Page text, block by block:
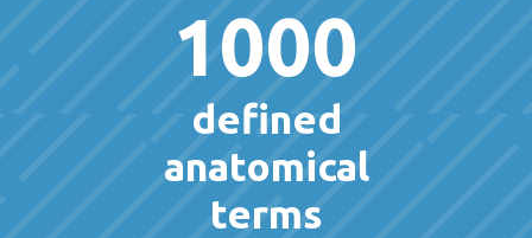
1000
defined
anatomical
terms